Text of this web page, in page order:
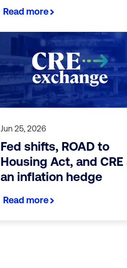
Read more
Jun 25, 2026
Fed shifts, ROAD to
Housing Act, and CRE
an inflation hedge
Read more